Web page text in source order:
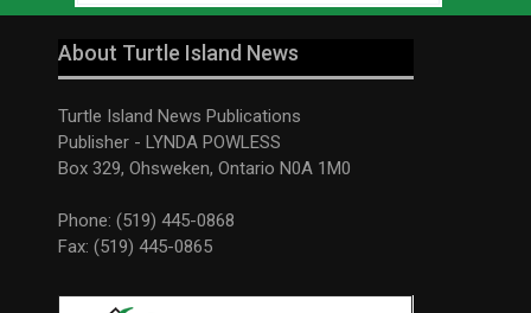
About Turtle Island News
Turtle Island News Publications
Publisher - LYNDA POWLESS
Box 329, Ohsweken, Ontario N0A 1M0
Phone: (519) 445-0868
Fax: (519) 445-0865